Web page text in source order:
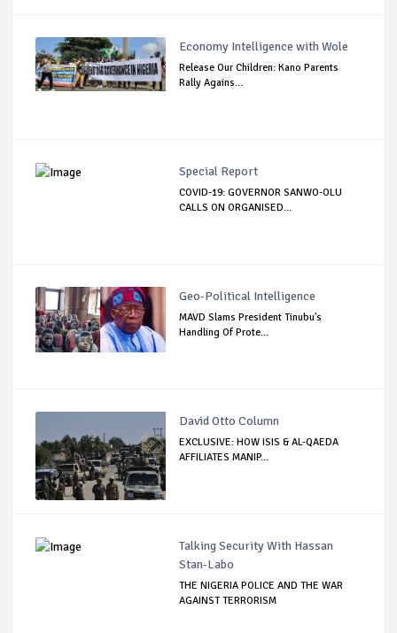
Economy Intelligence with Wole
Release Our Children: Kano Parents
Rally Agains...
Special Report
COVID-19: GOVERNOR SANWO-OLU
CALLS ON ORGANISED...
Geo-Political Intelligence
MAVD Slams President Tinubu's
Handling Of Prote...
David Otto Column
EXCLUSIVE: HOW ISIS & AL-QAEDA
AFFILIATES MANIP...
Talking Security With Hassan
Stan-Labo
THE NIGERIA POLICE AND THE WAR
AGAINST TERRORISM